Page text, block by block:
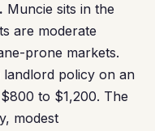
Muncie sits in the
are moderate
prone markets.
policy on an
to $1,200. The
modest